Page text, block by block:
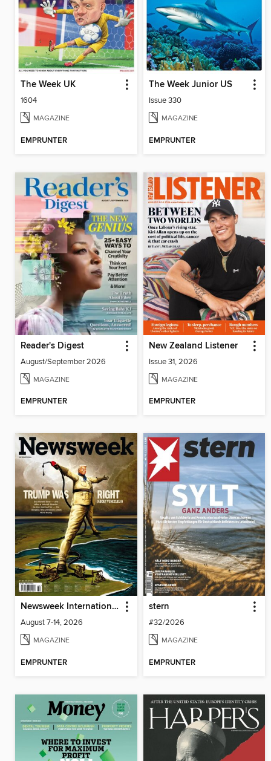
The Week UK
1604
MAGAZINE
EMPRUNTER
The Week Junior US
Issue 330
MAGAZINE
EMPRUNTER
Reader's Digest
August/September 2026
MAGAZINE
EMPRUNTER
New Zealand Listener
Issue 31, 2026
MAGAZINE
EMPRUNTER
Newsweek International
August 7-14, 2026
MAGAZINE
EMPRUNTER
stern
#32/2026
MAGAZINE
EMPRUNTER